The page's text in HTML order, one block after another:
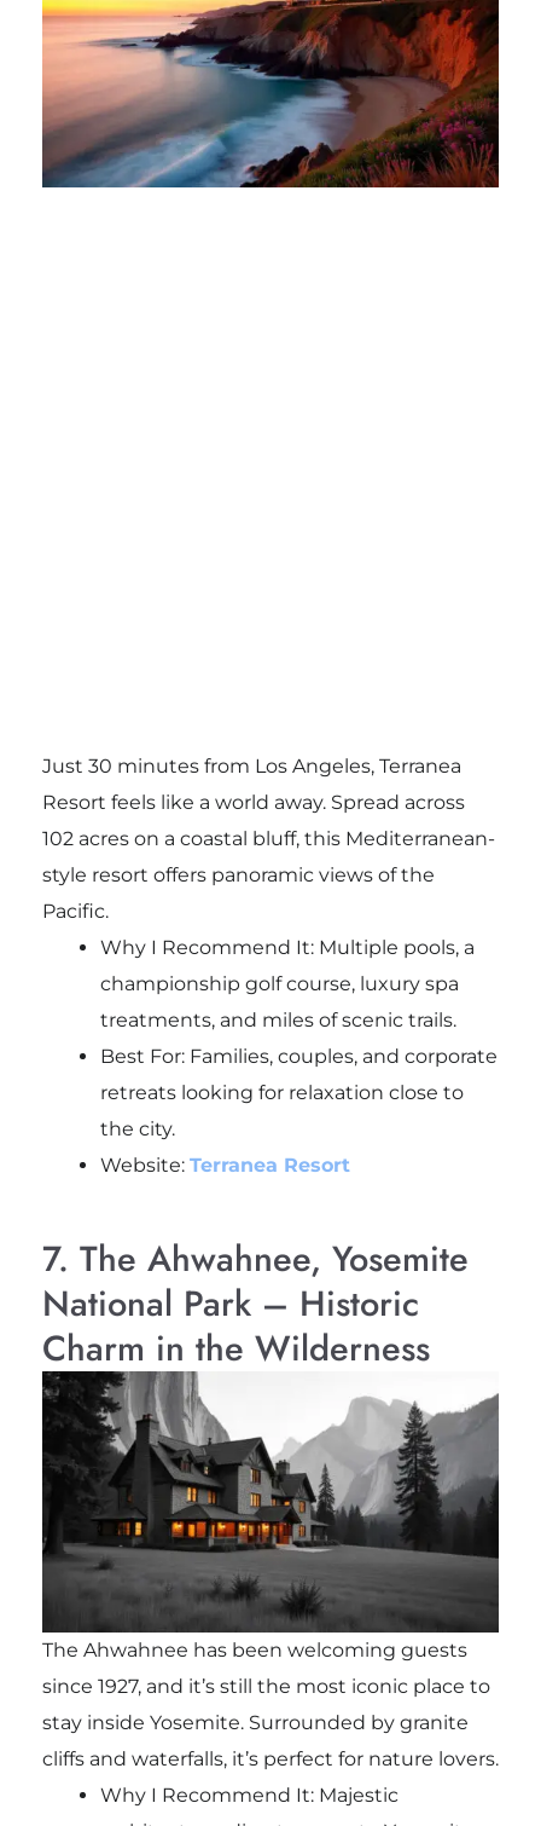
Just 30 minutes from Los Angeles, Terranea
Resort feels like a world away. Spread across
102 acres on a coastal bluff, this Mediterranean-
style resort offers panoramic views of the
Pacific.
Why I Recommend It: Multiple pools, a
championship golf course, luxury spa
treatments, and miles of scenic trails.
Best For: Families, couples, and corporate
retreats looking for relaxation close to
the city.
Website: Terranea Resort
7. The Ahwahnee, Yosemite
National Park – Historic
Charm in the Wilderness
The Ahwahnee has been welcoming guests
since 1927, and it’s still the most iconic place to
stay inside Yosemite. Surrounded by granite
cliffs and waterfalls, it’s perfect for nature lovers.
Why I Recommend It: Majestic